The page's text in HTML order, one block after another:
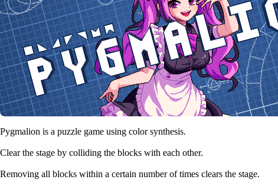
Pygmalion is a puzzle game using color synthesis.
Clear the stage by colliding the blocks with each other.
Removing all blocks within a certain number of times clears the stage.